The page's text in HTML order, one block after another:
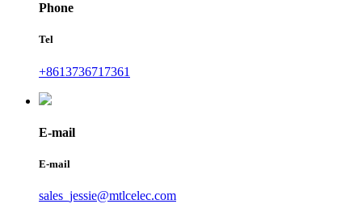
Phone
Tel
+8613736717361
E-mail
E-mail
sales_jessie@mtlcelec.com